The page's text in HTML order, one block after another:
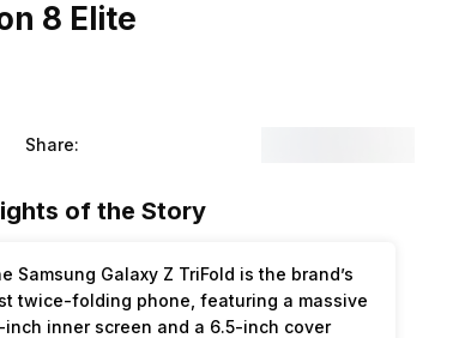
8 Elite
Share:
of the Story
Samsung Galaxy Z TriFold is the brand’s
twice-folding phone, featuring a massive
inch inner screen and a 6.5-inch cover